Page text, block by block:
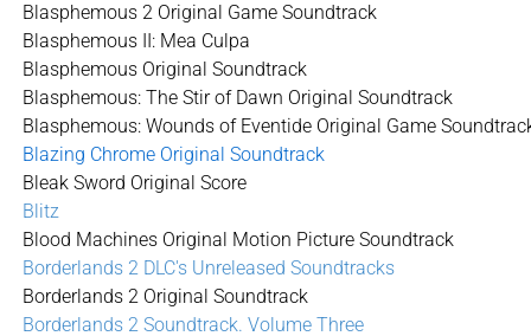
Blasphemous 2 Original Game Soundtrack
Blasphemous II: Mea Culpa
Blasphemous Original Soundtrack
Blasphemous: The Stir of Dawn Original Soundtrack
Blasphemous: Wounds of Eventide Original Game
Blazing Chrome Original Soundtrack
Bleak Sword Original Score
Blitz
Blood Machines Original Motion Picture Soundtrack
Borderlands 2 DLC's Unreleased Soundtracks
Borderlands 2 Original Soundtrack
Borderlands 2 Soundtrack. Volume Three